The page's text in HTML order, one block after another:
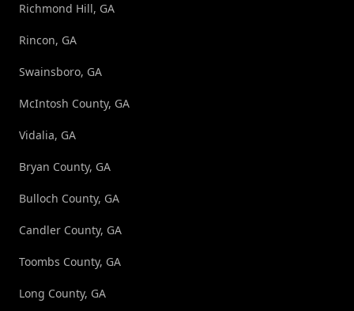
Richmond Hill, GA
Rincon, GA
Swainsboro, GA
McIntosh County, GA
Vidalia, GA
Bryan County, GA
Bulloch County, GA
Candler County, GA
Toombs County, GA
Long County, GA